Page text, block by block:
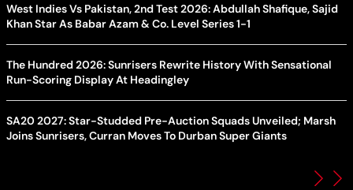
West Indies Vs Pakistan, 2nd Test 2026: Abdullah Shafique, Sajid
Khan Star As Babar Azam & Co. Level Series 1-1
The Hundred 2026: Sunrisers Rewrite History With Sensational
Run-Scoring Display At Headingley
SA20 2027: Star-Studded Pre-Auction Squads Unveiled; Marsh
Joins Sunrisers, Curran Moves To Durban Super Giants